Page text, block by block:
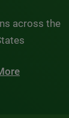
across the